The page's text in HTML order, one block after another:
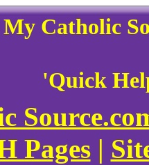
My Catholic
'Quick
Pages|